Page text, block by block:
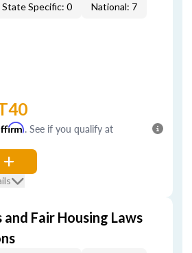
State Specific: 0 National: 7
. See if you qualify at
Fair Housing Laws